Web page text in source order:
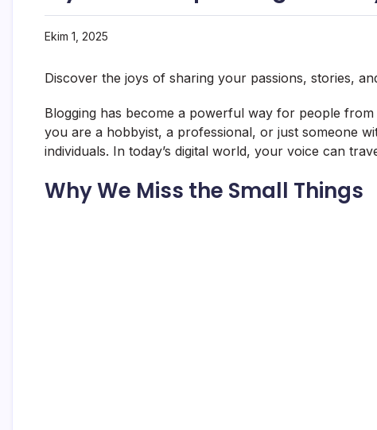
Ekim 1, 2025
Discover the joys of sharing your passions, stories,
Blogging has become a powerful way for people
you are a hobbyist, a professional, or just someone
individuals. In today’s digital world, your voice can
Why We Miss the Small Things